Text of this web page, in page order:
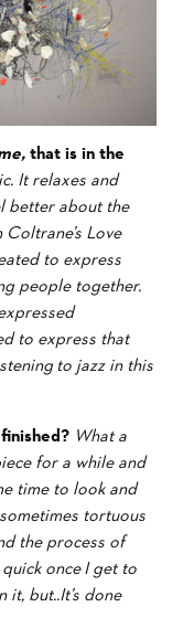
that is in the
It relaxes and
better about the
Love
to express
people together.
to express that
to jazz in this
What a
for a while and
time to look and
tortuous
the process of
once I get to
but..It’s done